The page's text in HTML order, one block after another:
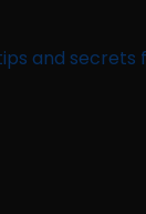
and secrets